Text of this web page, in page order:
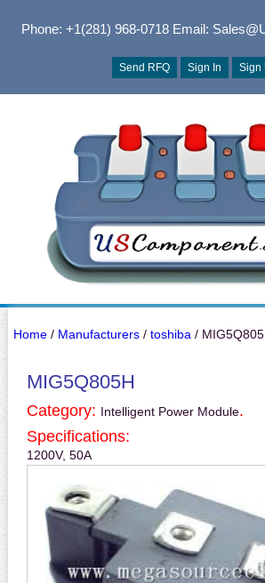
Phone: +1(281) 968-0718Email:
Send RFQ Sign In Sign
Home/ Manufacturers/ toshiba /
MIG5Q805H
Category: Intelligent Power Module.
Specifications:
1200V, 50A